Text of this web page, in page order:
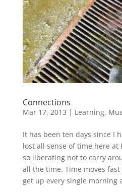
Connections
Mar 17, 2013 | Learning,
It has been ten days since I
lost all sense of time here at
so liberating not to carry
all the time. Time moves fast
get up every single morning